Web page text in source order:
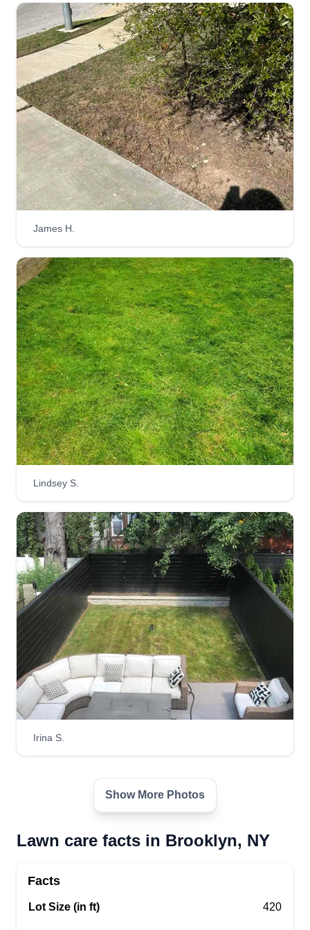
a local need for reliable service. I love working
outdoors, transforming spaces, and being my
own boss. It's about independence, quality work,
and contributing to my community.
Get a Quote
IM
Isaac Mowing
Isaac Tumba
Hi, my name is Isaac, and I take pride in
providing quality, reliable service to make your
yard look its best. If you have any specific
requests or areas you’d like me to focus on, feel
free to let me know before I get started.
Get a Quote
ZL
Zay's Lawn Care
Isaiah Miller
Hey, I'm trying to start my own business in lawn
care and I'm fully committed to making customers
happy. I also want to build a foundation for people
to work around homes, yards, and different lands.
I'm 24 and I lost both my parents, so I'm trying to
start a new generation trend for my new coming
family.
Get a Quote
James H.
Lindsey S.
Irina S.
Show More Photos
Lawn care facts in Brooklyn, NY
Facts
Lot Size (in ft) 420